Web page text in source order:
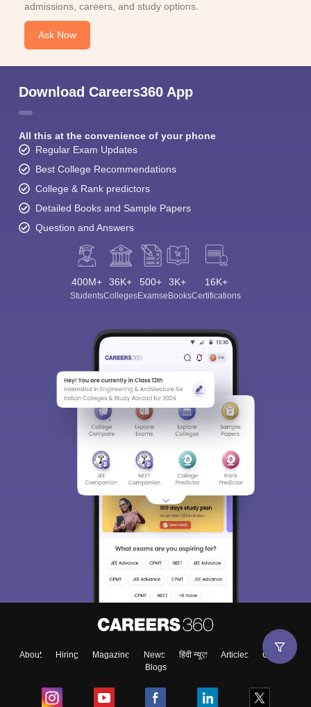
admissions, careers, and study options.
Ask Now
Download Careers360 App
All this at the convenience of your phone
Regular Exam Updates
Best College Recommendations
College & Rank predictors
Detailed Books and Sample Papers
Question and Answers
400M+
Students
36K+
Colleges
500+
Exams
3K+
eBooks
16K+
Certifications
About Hiring Magazine News हिंदी न्यूज़ Articles
Contact
Blogs